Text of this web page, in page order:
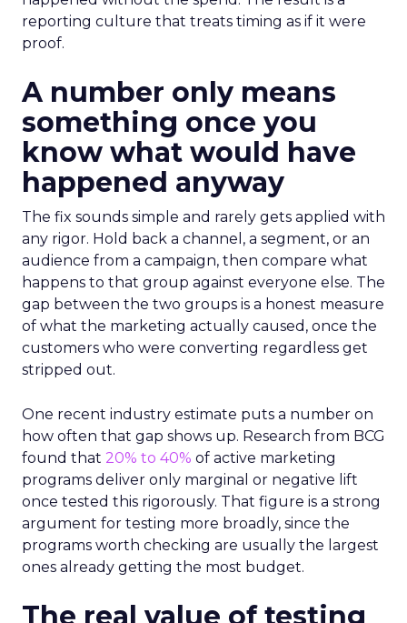
reporting culture that treats timing as if it were
proof.
A number only means
something once you
know what would have
happened anyway
The fix sounds simple and rarely gets applied with
any rigor. Hold back a channel, a segment, or an
audience from a campaign, then compare what
happens to that group against everyone else. The
gap between the two groups is a honest measure
of what the marketing actually caused, once the
customers who were converting regardless get
stripped out.
One recent industry estimate puts a number on
how often that gap shows up. Research from BCG
found that 20% to 40% of active marketing
programs deliver only marginal or negative lift
once tested this rigorously. That figure is a strong
argument for testing more broadly, since the
programs worth checking are usually the largest
ones already getting the most budget.
The real value of testing